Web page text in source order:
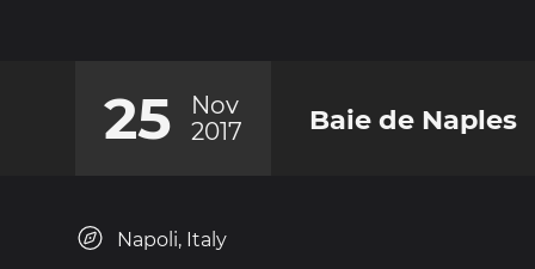
25
Nov
2017
Baie de Naples
Napoli, Italy